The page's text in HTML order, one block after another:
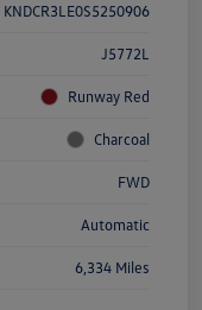
KNDCR3LE0S5250906
J5772L
Runway Red
Charcoal
FWD
Automatic
6,334 Miles